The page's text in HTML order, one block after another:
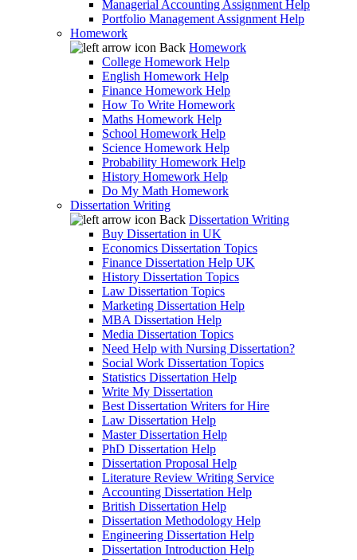
Managerial Accounting Assignment Help
Portfolio Management Assignment Help
Homework
Back Homework
College Homework Help
English Homework Help
Finance Homework Help
How To Write Homework
Maths Homework Help
School Homework Help
Science Homework Help
Probability Homework Help
History Homework Help
Do My Math Homework
Dissertation Writing
Back Dissertation Writing
Buy Dissertation in UK
Economics Dissertation Topics
Finance Dissertation Help UK
History Dissertation Topics
Law Dissertation Topics
Marketing Dissertation Help
MBA Dissertation Help
Media Dissertation Topics
Need Help with Nursing Dissertation?
Social Work Dissertation Topics
Statistics Dissertation Help
Write My Dissertation
Best Dissertation Writers for Hire
Law Dissertation Help
Master Dissertation Help
PhD Dissertation Help
Dissertation Proposal Help
Literature Review Writing Service
Accounting Dissertation Help
British Dissertation Help
Dissertation Methodology Help
Engineering Dissertation Help
Dissertation Introduction Help